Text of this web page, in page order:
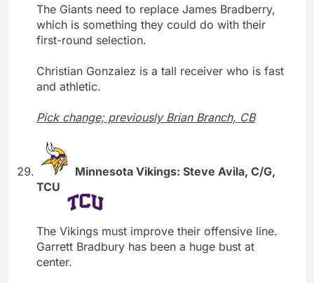
The Giants need to replace James Bradberry,
which is something they could do with their
first-round selection.
Christian Gonzalez is a tall receiver who is fast
and athletic.
Pick change; previously Brian Branch, CB
Minnesota Vikings: Steve Avila, C/G,
TCU
The Vikings must improve their offensive line.
Garrett Bradbury has been a huge bust at
center.